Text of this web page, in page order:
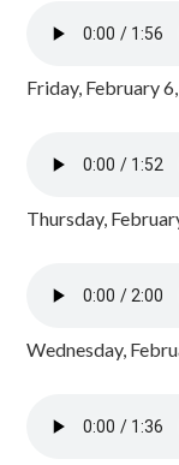
Friday, February
Thursday,
Wednesday,